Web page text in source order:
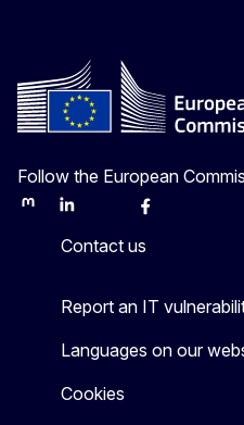
Follow the European
MastodonLinkedInBlueskyFacebook
Contact us
Report an IT
Languages on our
Cookies